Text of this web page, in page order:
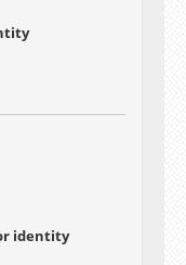
identity